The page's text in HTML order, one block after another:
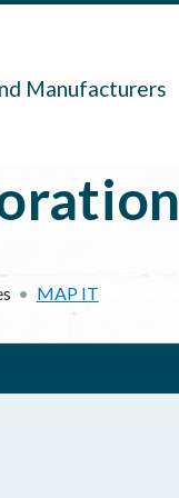
Manufacturers
MAP IT